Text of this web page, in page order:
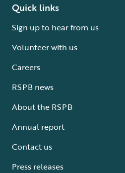
Quick links
Sign up to hear from us
Volunteer with us
Careers
RSPB news
About the RSPB
Annual report
Contact us
Press releases